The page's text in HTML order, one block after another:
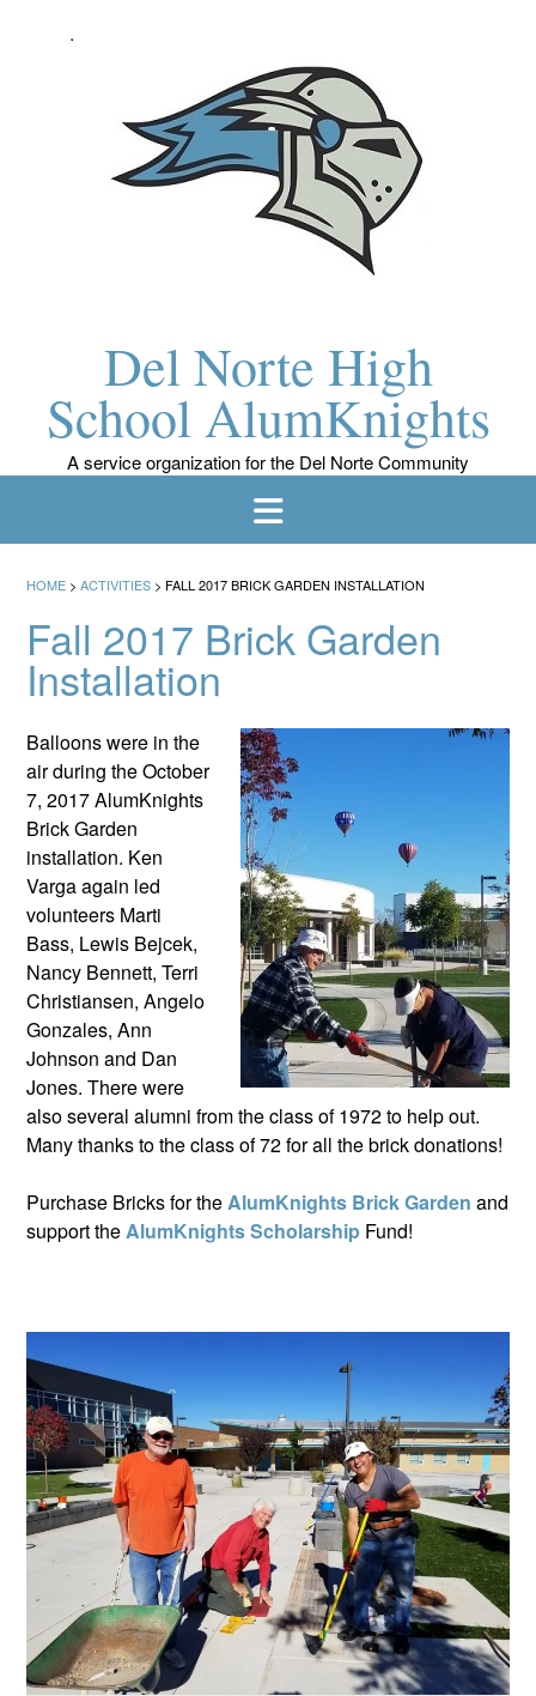
Del Norte High
School AlumKnights
A service organization for the Del Norte Community
HOME > ACTIVITIES > FALL 2017 BRICK GARDEN INSTALLATION
Fall 2017 Brick Garden
Installation
Balloons were in the
air during the October
7, 2017 AlumKnights
Brick Garden
installation. Ken
Varga again led
volunteers Marti
Bass, Lewis Bejcek,
Nancy Bennett, Terri
Christiansen, Angelo
Gonzales, Ann
Johnson and Dan
Jones. There were
also several alumni from the class of 1972 to help out.
Many thanks to the class of 72 for all the brick donations!
Purchase Bricks for theAlumKnights Brick Garden and
support theAlumKnights Scholarship Fund!